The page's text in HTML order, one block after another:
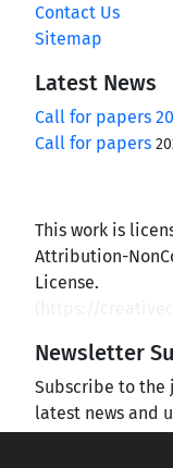
Contact Us
Sitemap
Latest News
Call for papers
Call for papers
This work is
Attribution-
License.
Newsletter
Subscribe to the
latest news and